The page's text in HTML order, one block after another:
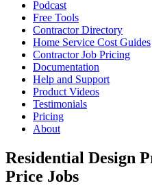
Podcast
Free Tools
Contractor Directory
Home Service Cost Guides
Contractor Job Pricing
Documentation
Help and Support
Product Videos
Testimonials
Pricing
About
Residential Design
Price Jobs